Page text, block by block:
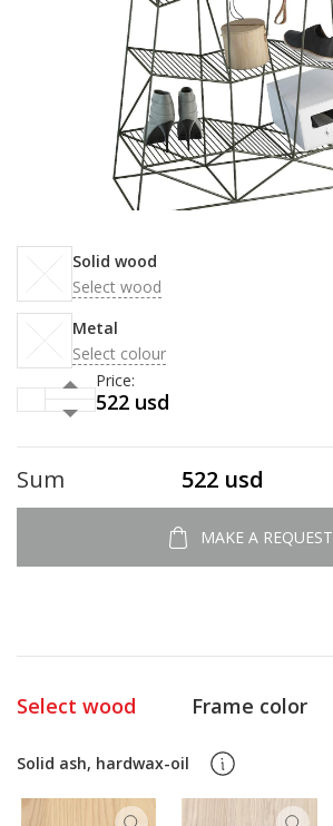
Solid wood
Select wood
Metal
Select colour
Price:
522 usd
Sum 522 usd
MAKE A REQUEST
Select wood Frame color
Solid ash, hardwax-oil